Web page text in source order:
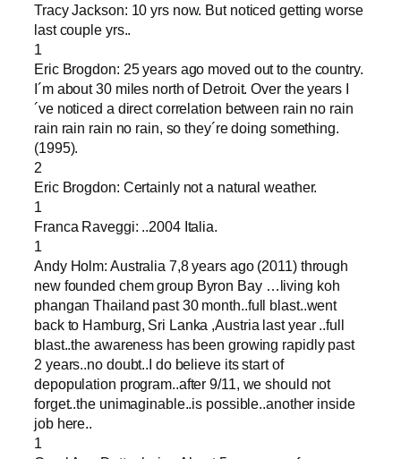
Tracy Jackson: 10 yrs now. But noticed getting worse
last couple yrs..
1
Eric Brogdon: 25 years ago moved out to the country.
I´m about 30 miles north of Detroit. Over the years I
´ve noticed a direct correlation between rain no rain
rain rain rain no rain, so they´re doing something.
(1995).
2
Eric Brogdon: Certainly not a natural weather.
1
Franca Raveggi: ..2004 Italia.
1
Andy Holm: Australia 7,8 years ago (2011) through
new founded chem group Byron Bay …living koh
phangan Thailand past 30 month..full blast..went
back to Hamburg, Sri Lanka ,Austria last year ..full
blast..the awareness has been growing rapidly past
2 years..no doubt..I do believe its start of
depopulation program..after 9/11, we should not
forget..the unimaginable..is possible..another inside
job here..
1